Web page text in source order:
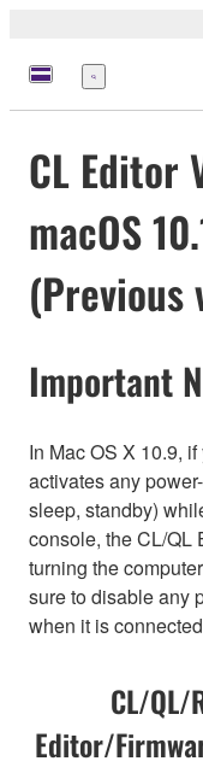
Menu
CL Editor
macOS
(Previous
Important
In Mac OS X 10.9,
activates any
sleep, standby)
console, the CL/QL
turning the
sure to disable any
when it is
CL/QL/
Editor/